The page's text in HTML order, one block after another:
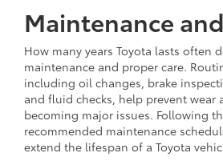
Maintenance
How many years Toyota lasts often
maintenance and proper care.
including oil changes, brake
and fluid checks, help prevent wear
becoming major issues. Following
recommended maintenance
extend the lifespan of a Toyota